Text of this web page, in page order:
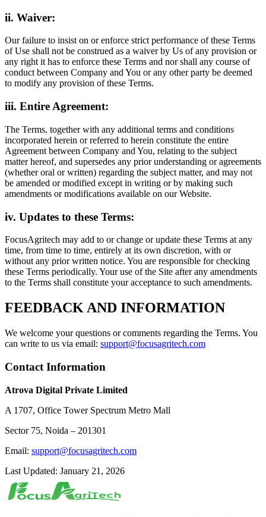
ii. Waiver:
Our failure to insist on or enforce strict performance of these Terms
of Use shall not be construed as a waiver by Us of any provision or
any right it has to enforce these Terms and nor shall any course of
conduct between Company and You or any other party be deemed
to modify any provision of these Terms.
iii. Entire Agreement:
The Terms, together with any additional terms and conditions
incorporated herein or referred to herein constitute the entire
Agreement between Company and You, relating to the subject
matter hereof, and supersedes any prior understanding or agreements
(whether oral or written) regarding the subject matter, and may not
be amended or modified except in writing or by making such
amendments or modifications available on our Website.
iv. Updates to these Terms:
FocusAgritech may add to or change or update these Terms at any
time, from time to time, entirely at its own discretion, with or
without any prior written notice. You are responsible for checking
these Terms periodically. Your use of the Site after any amendments
to the Terms shall constitute your acceptance to such amendments.
FEEDBACK AND INFORMATION
We welcome your questions or comments regarding the Terms. You
can write to us via email: support@focusagritech.com
Contact Information
Atrova Digital Private Limited
A 1707, Office Tower Spectrum Metro Mall
Sector 75, Noida – 201301
Email: support@focusagritech.com
Last Updated: January 21, 2026